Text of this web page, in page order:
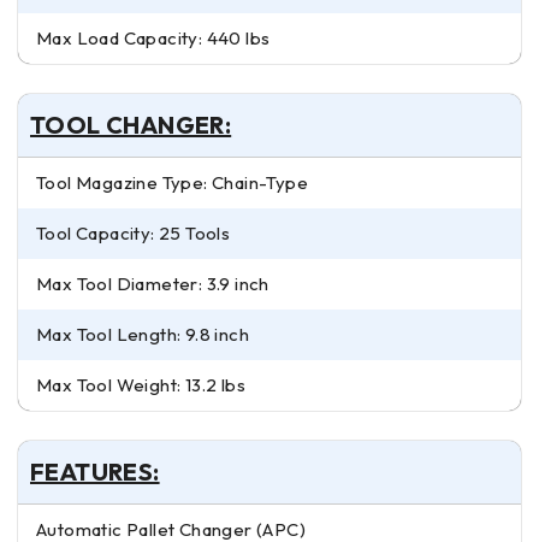
Max Load Capacity: 440 lbs
TOOL CHANGER:
Tool Magazine Type: Chain-Type
Tool Capacity: 25 Tools
Max Tool Diameter: 3.9 inch
Max Tool Length: 9.8 inch
Max Tool Weight: 13.2 lbs
FEATURES:
Automatic Pallet Changer (APC)